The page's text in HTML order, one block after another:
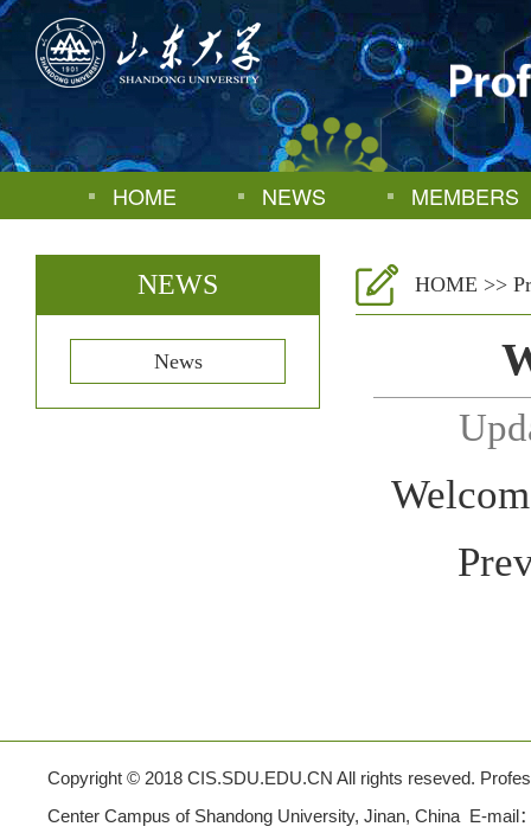
HOME NEWS MEMBERS
NEWS
News
HOME >>
Copyright © 2018 CIS.SDU.EDU.CN All rights reseved.
Center Campus of Shandong University, Jinan, China E-mail